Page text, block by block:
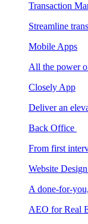
Transaction
Streamline
Mobile Apps
All the power
Closely App
Deliver an
Back Office
From first
Website
A done-for-
AEO for Real